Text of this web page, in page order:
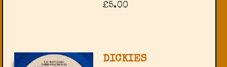
£5.00
DICKIES